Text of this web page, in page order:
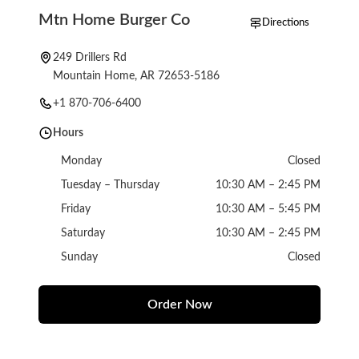
Mtn Home Burger Co Directions
249 Drillers Rd
Mountain Home, AR 72653-5186
+1 870-706-6400
Hours
Monday Closed
Tuesday – Thursday 10:30 AM – 2:45 PM
Friday 10:30 AM – 5:45 PM
Saturday 10:30 AM – 2:45 PM
Sunday Closed
Order Now